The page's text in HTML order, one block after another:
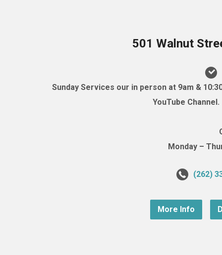
501 Walnut
Sunday Services our in person at 9am &
YouTube
Monday –
(262)
More Info